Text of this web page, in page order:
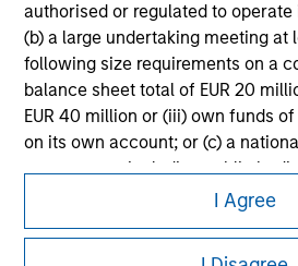
authorised or regulated to
(b) a large undertaking meeting at
following size requirements on a
balance sheet total of EUR 20
EUR 40 million or (iii) own funds
on its own account; or (c) a
government, including public
public debt at national or regional
I Agree
Morgan Stanley